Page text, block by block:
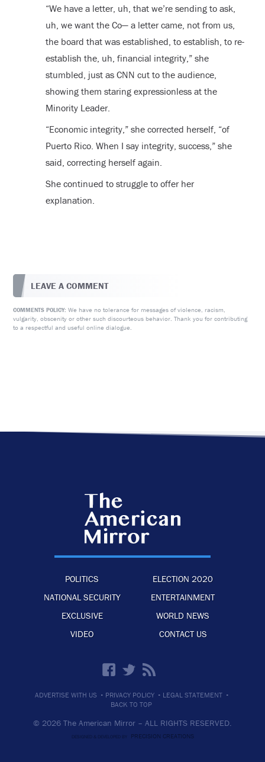
“We have a letter, uh, that we’re sending to ask,
uh, we want the Co— a letter came, not from us,
the board that was established, to establish, to re-
establish the, uh, financial integrity,” she
stumbled, just as CNN cut to the audience,
showing them staring expressionless at the
Minority Leader.
“Economic integrity,” she corrected herself, “of
Puerto Rico. When I say integrity, success,” she
said, correcting herself again.
She continued to struggle to offer her
explanation.
LEAVE A COMMENT
COMMENTS POLICY: We have no tolerance for messages of violence, racism,
vulgarity, obscenity or other such discourteous behavior. Thank you for contributing
to a respectful and useful online dialogue.
POLITICS
ELECTION 2020
NATIONAL SECURITY
ENTERTAINMENT
EXCLUSIVE
WORLD NEWS
VIDEO
CONTACT US
ADVERTISE WITH US · PRIVACY POLICY · LEGAL STATEMENT ·
BACK TO TOP
© 2026 The American Mirror – ALL RIGHTS RESERVED.
DESIGNED & DEVELOPED BY PRECISION CREATIONS